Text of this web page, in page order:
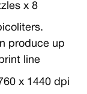
x 8
produce up
line
x 1440 dpi